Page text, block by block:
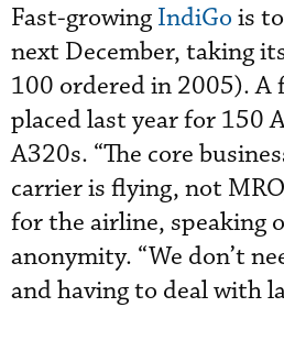
Fast-growing IndiGo is
next December, taking
100 ordered in 2005). A
placed last year for 150
A320s. “The core
carrier is flying, not
for the airline, speaking
anonymity. “We don’t
and having to deal with